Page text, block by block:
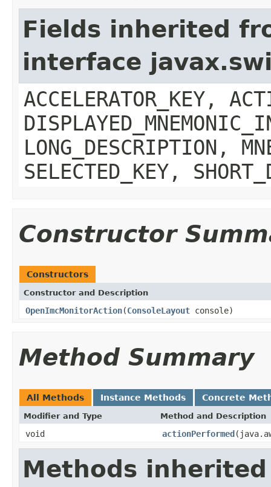
Fields inherited
interface
ACCELERATOR_KEY,
LONG_DESCRIPTION,
SELECTED_KEY,
Constructor
Constructors
Constructor and Description
OpenImcMonitorAction(ConsoleLayout console)
Method Summary
All Methods Instance Methods Concrete
Modifier and Type Method and Description
void actionPerformed
Methods